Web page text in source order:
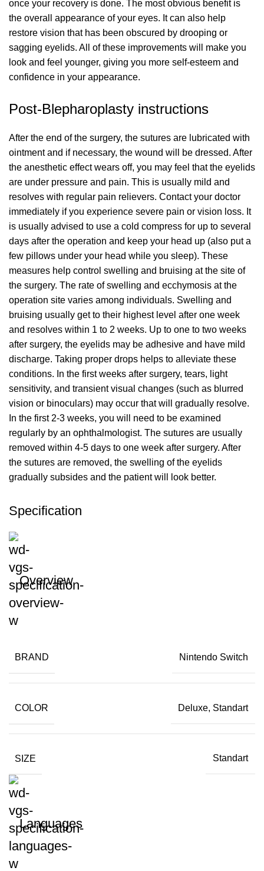
once your recovery is done. The most obvious benefit is
the overall appearance of your eyes. It can also help
restore vision that has been obscured by drooping or
sagging eyelids. All of these improvements will make you
look and feel younger, giving you more self-esteem and
confidence in your appearance.
Post-Blepharoplasty instructions
After the end of the surgery, the sutures are lubricated with
ointment and if necessary, the wound will be dressed. After
the anesthetic effect wears off, you may feel that the eyelids
are under pressure and pain. This is usually mild and
resolves with regular pain relievers. Contact your doctor
immediately if you experience severe pain or vision loss. It
is usually advised to use a cold compress for up to several
days after the operation and keep your head up (also put a
few pillows under your head while you sleep). These
measures help control swelling and bruising at the site of
the surgery. The rate of swelling and ecchymosis at the
operation site varies among individuals. Swelling and
bruising usually get to their highest level after one week
and resolves within 1 to 2 weeks. Up to one to two weeks
after surgery, the eyelids may be adhesive and have mild
discharge. Taking proper drops helps to alleviate these
conditions. In the first weeks after surgery, tears, light
sensitivity, and transient visual changes (such as blurred
vision or binoculars) may occur that will gradually resolve.
In the first 2-3 weeks, you will need to be examined
regularly by an ophthalmologist. The sutures are usually
removed within 4-5 days to one week after surgery. After
the sutures are removed, the swelling of the eyelids
gradually subsides and the patient will look better.
Specification
Overview
BRAND Nintendo Switch
COLOR Deluxe, Standart
SIZE Standart
Languages